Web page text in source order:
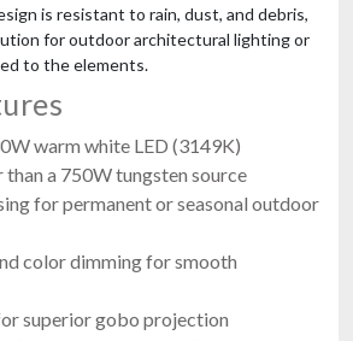
is resistant to rain, dust, and debris,
for outdoor architectural lighting or
to the elements.
warm white LED (3149K)
a 750W tungsten source
for permanent or seasonal outdoor
color dimming for smooth
superior gobo projection